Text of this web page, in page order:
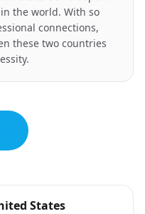
the world. With so
connections,
these two countries
States